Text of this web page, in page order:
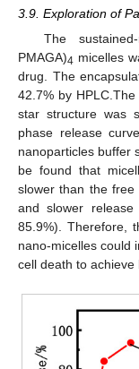
3.9. Exploration of
The
PMAGA)4 micelles
drug. The
42.7% by
star structure was
phase release
nanoparticles buffer
be found that
slower than the free
and slower
85.9%). Therefore,
nano-micelles could
cell death to achieve